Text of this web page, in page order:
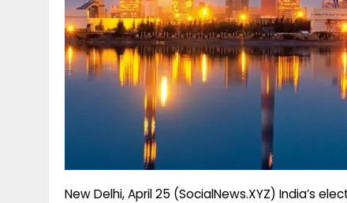
New Delhi, April 25 (SocialNews.XYZ) India’s